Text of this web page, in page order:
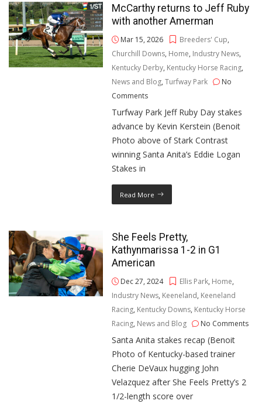
McCarthy returns to Jeff Ruby
with another Amerman
Mar 15, 2026 Breeders' Cup,
Churchill Downs, Home, Industry News,
Kentucky Derby, Kentucky Horse Racing,
News and Blog,Turfway Park
No
Comments
Turfway Park Jeff Ruby Day stakes
advance by Kevin Kerstein (Benoit
Photo above of Stark Contrast
winning Santa Anita’s Eddie Logan
Stakes in
Read More
She Feels Pretty,
Kathynmarissa 1-2 in G1
American
Dec 27, 2024 Ellis Park, Home,
Industry News, Keeneland, Keeneland
Racing, Kentucky Downs, Kentucky Horse
Racing, News and Blog No Comments
Santa Anita stakes recap (Benoit
Photo of Kentucky-based trainer
Cherie DeVaux hugging John
Velazquez after She Feels Pretty’s 2
1/2-length score over